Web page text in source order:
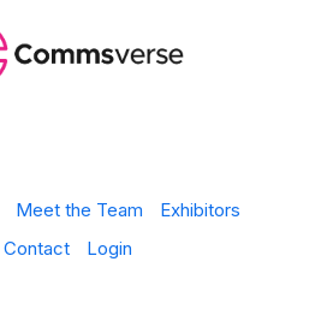
Meet the Team
Exhibitors
Contact Login